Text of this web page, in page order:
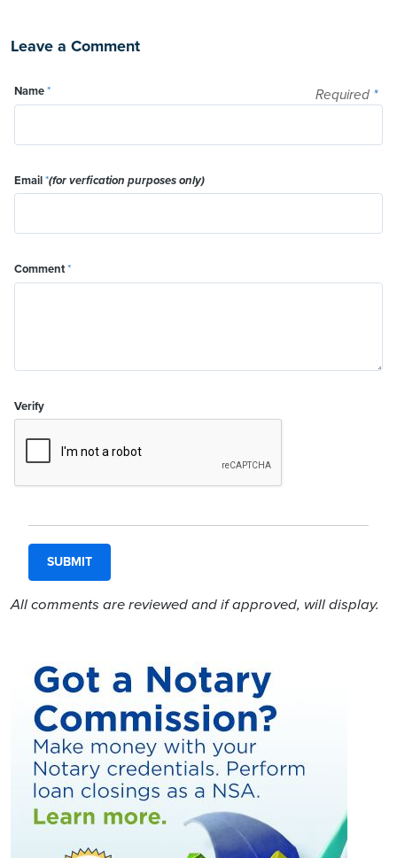
Leave a Comment
Required *
Name*
Email*(for verfication purposes only)
Comment*
Verify
All comments are reviewed and if approved, will display.